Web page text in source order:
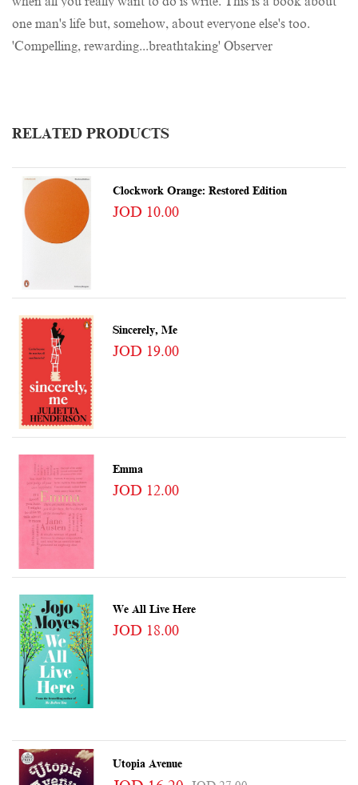
one man's life but, somehow, about everyone else's too.
'Compelling, rewarding...breathtaking' Observer
RELATED PRODUCTS
Clockwork Orange: Restored Edition
JOD 10.00
Sincerely, Me
JOD 19.00
Emma
JOD 12.00
We All Live Here
JOD 18.00
Utopia Avenue